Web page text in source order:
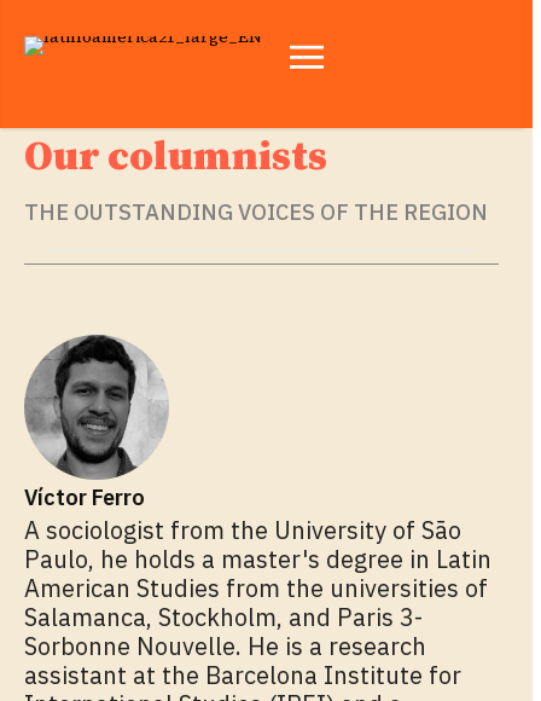
Our columnists
THE OUTSTANDING VOICES OF THE REGION
Víctor Ferro
A sociologist from the University of São
Paulo, he holds a master's degree in Latin
American Studies from the universities of
Salamanca, Stockholm, and Paris 3-
Sorbonne Nouvelle. He is a research
assistant at the Barcelona Institute for